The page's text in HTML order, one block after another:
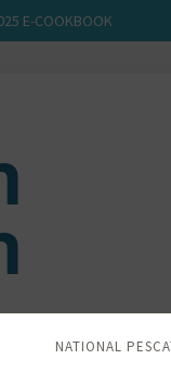
E-COOKBOOK
NATIONAL